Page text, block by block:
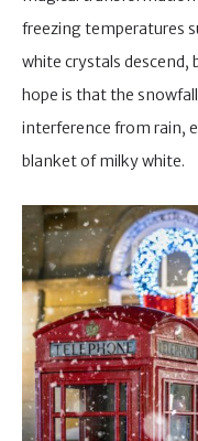
freezing temperatures
white crystals descend,
hope is that the
interference from rain,
blanket of milky white.